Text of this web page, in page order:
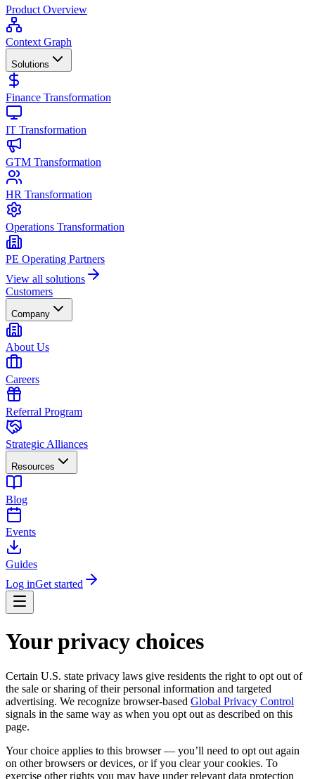
Product Overview
Context Graph
Solutions
Finance Transformation
IT Transformation
GTM Transformation
HR Transformation
Operations Transformation
PE Operating Partners
View all solutions
Customers
Company
About Us
Careers
Referral Program
Strategic Alliances
Resources
Blog
Events
Guides
Log inGet started
Your privacy choices
Certain U.S. state privacy laws give residents the right to opt out of
the sale or sharing of their personal information and targeted
advertising. We recognize browser-based Global Privacy Control
signals in the same way as when you opt out as described on this
page.
Your choice applies to this browser — you’ll need to opt out again
on other browsers or devices, or if you clear your cookies. To
exercise other rights you may have under relevant data protection